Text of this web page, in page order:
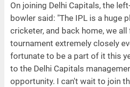
On joining Delhi Capitals, the
bowler said: "The IPL is a huge
cricketer, and back home, we
tournament extremely closely
fortunate to be a part of it this
to the Delhi Capitals
opportunity. I can't wait to join